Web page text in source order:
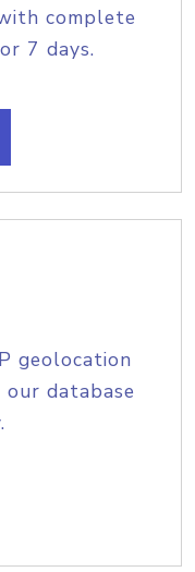
complete
7 days.
geolocation
database